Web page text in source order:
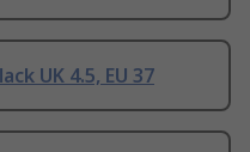
UK 4.5, EU 37